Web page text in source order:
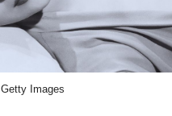
Images